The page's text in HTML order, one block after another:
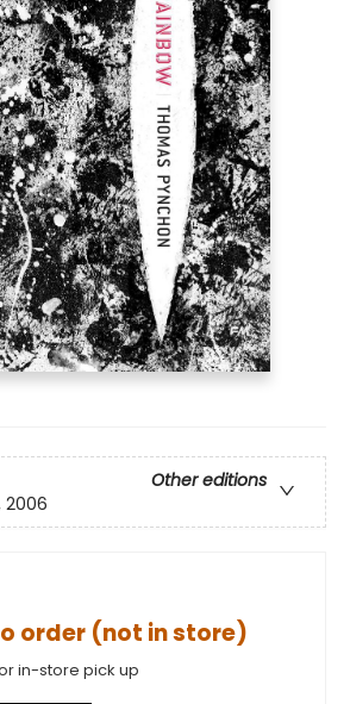
Other editions
2006
order (not in store)
in-store pick up